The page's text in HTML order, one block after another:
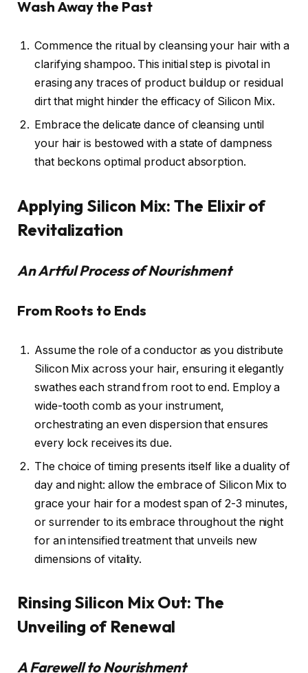
Wash Away the Past
Commence the ritual by cleansing your hair with a
clarifying shampoo. This initial step is pivotal in
erasing any traces of product buildup or residual
dirt that might hinder the efficacy of Silicon Mix.
Embrace the delicate dance of cleansing until
your hair is bestowed with a state of dampness
that beckons optimal product absorption.
Applying Silicon Mix: The Elixir of
Revitalization
An Artful Process of Nourishment
From Roots to Ends
Assume the role of a conductor as you distribute
Silicon Mix across your hair, ensuring it elegantly
swathes each strand from root to end. Employ a
wide-tooth comb as your instrument,
orchestrating an even dispersion that ensures
every lock receives its due.
The choice of timing presents itself like a duality of
day and night: allow the embrace of Silicon Mix to
grace your hair for a modest span of 2-3 minutes,
or surrender to its embrace throughout the night
for an intensified treatment that unveils new
dimensions of vitality.
Rinsing Silicon Mix Out: The
Unveiling of Renewal
A Farewell to Nourishment